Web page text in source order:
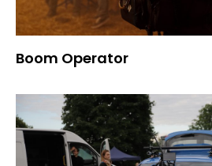
Boom Operator